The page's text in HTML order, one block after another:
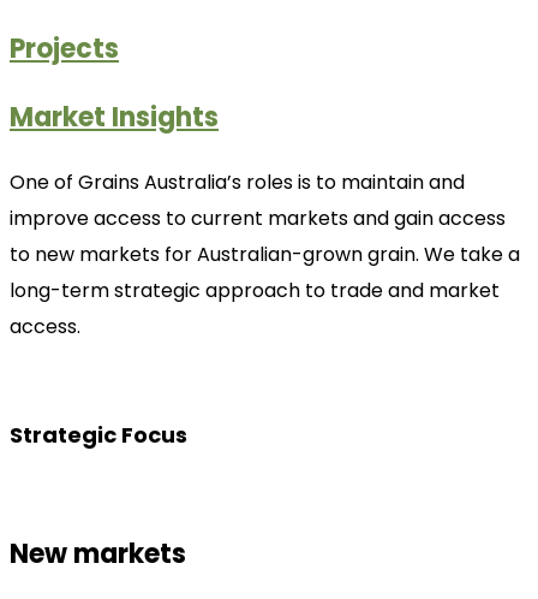
Projects
Market Insights
One of Grains Australia’s roles is to maintain and
improve access to current markets and gain access
to new markets for Australian-grown grain. We take a
long-term strategic approach to trade and market
access.
Strategic Focus
New markets